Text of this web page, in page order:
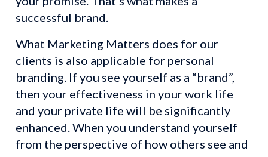
successful brand.
What Marketing Matters does for our
clients is also applicable for personal
branding. If you see yourself as a “brand”,
then your effectiveness in your work life
and your private life will be significantly
enhanced. When you understand yourself
from the perspective of how others see and